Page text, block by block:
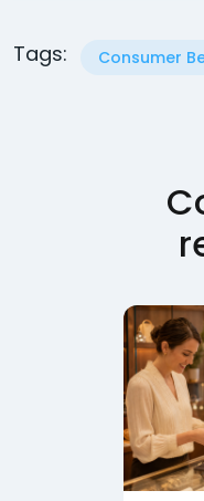
Tags: Consumer